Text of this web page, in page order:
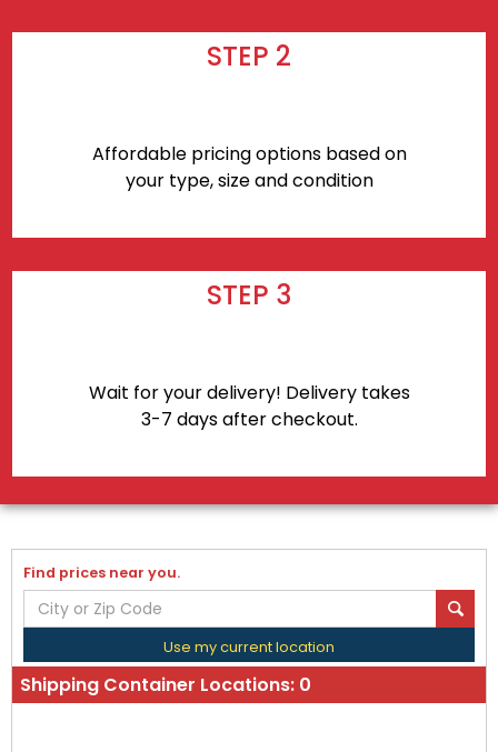
STEP 2
Affordable pricing options based on
your type, size and condition
STEP 3
Wait for your delivery! Delivery takes
3-7 days after checkout.
Find prices near you.
Use my current location
Shipping Container Locations: 0